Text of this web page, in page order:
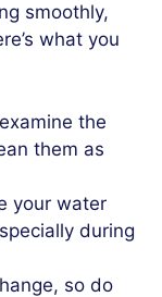
smoothly,
what you
the
them as
your water
during
so do